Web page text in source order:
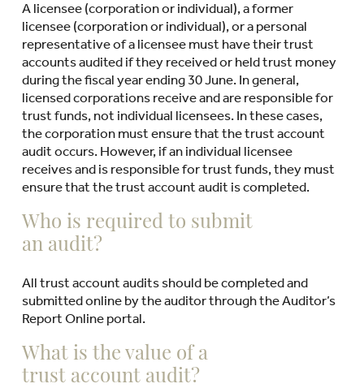
A licensee (corporation or individual), a former
licensee (corporation or individual), or a personal
representative of a licensee must have their trust
accounts audited if they received or held trust money
during the fiscal year ending 30 June. In general,
licensed corporations receive and are responsible for
trust funds, not individual licensees. In these cases,
the corporation must ensure that the trust account
audit occurs. However, if an individual licensee
receives and is responsible for trust funds, they must
ensure that the trust account audit is completed.
Who is required to submit
an audit?
All trust account audits should be completed and
submitted online by the auditor through the Auditor’s
Report Online portal.
What is the value of a
trust account audit?